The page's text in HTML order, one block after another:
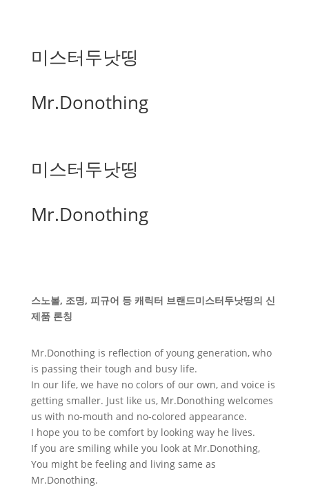
미스터두낫띵
Mr.Donothing
미스터두낫띵
Mr.Donothing
스노볼, 조명, 피규어 등 캐릭터 브랜드미스터두낫띵의 신
제품 론칭
Mr.Donothing is reflection of young generation, who
is passing their tough and busy life.
In our life, we have no colors of our own, and voice is
getting smaller. Just like us, Mr.Donothing welcomes
us with no-mouth and no-colored appearance.
I hope you to be comfort by looking way he lives.
If you are smiling while you look at Mr.Donothing,
You might be feeling and living same as
Mr.Donothing.